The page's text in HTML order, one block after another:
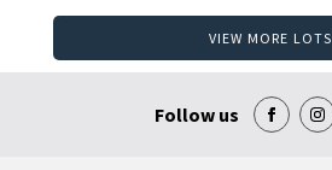
VIEW MORE LOTS
Follow us